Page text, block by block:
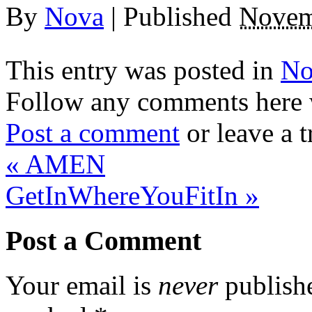
By Nova | Published
This entry was posted in
Follow any comments
Post a comment or leave a
« AMEN
GetInWhereYouFitIn »
Post a Comment
Your email is never